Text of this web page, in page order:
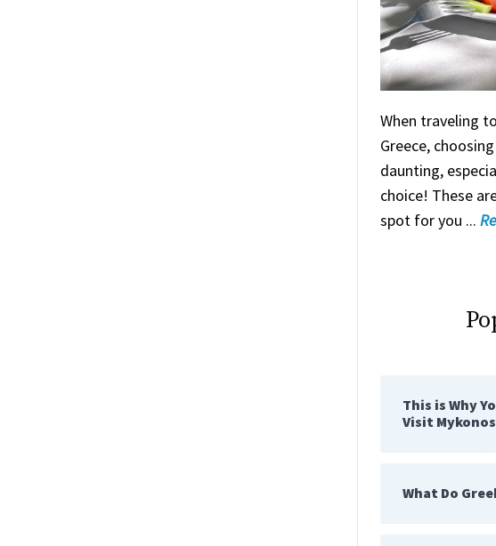
When traveling
Greece,
daunting,
choice! These
spot for you ...
This is Why
Visit
What Do